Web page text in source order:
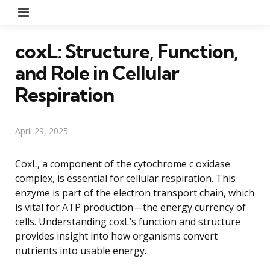
coxL: Structure, Function,
and Role in Cellular
Respiration
April 29, 2025
CoxL, a component of the cytochrome c oxidase
complex, is essential for cellular respiration. This
enzyme is part of the electron transport chain, which
is vital for ATP production—the energy currency of
cells. Understanding coxL’s function and structure
provides insight into how organisms convert
nutrients into usable energy.